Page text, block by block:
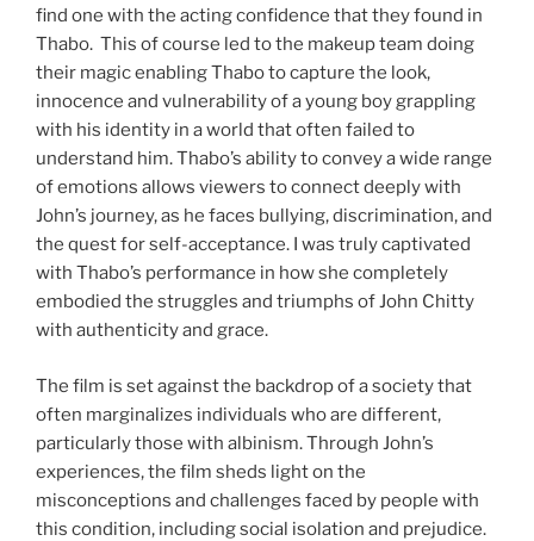
find one with the acting confidence that they found in
Thabo. This of course led to the makeup team doing
their magic enabling Thabo to capture the look,
innocence and vulnerability of a young boy grappling
with his identity in a world that often failed to
understand him. Thabo’s ability to convey a wide range
of emotions allows viewers to connect deeply with
John’s journey, as he faces bullying, discrimination, and
the quest for self-acceptance. I was truly captivated
with Thabo’s performance in how she completely
embodied the struggles and triumphs of John Chitty
with authenticity and grace.
The film is set against the backdrop of a society that
often marginalizes individuals who are different,
particularly those with albinism. Through John’s
experiences, the film sheds light on the
misconceptions and challenges faced by people with
this condition, including social isolation and prejudice.